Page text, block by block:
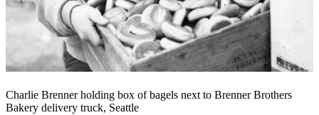
Charlie Brenner holding box of bagels next to Brenner Brothers
Bakery delivery truck, Seattle